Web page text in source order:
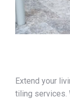
Extend your
tiling services.